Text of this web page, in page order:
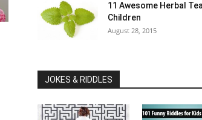
11 Awesome Herbal
Children
August 28, 2015
JOKES & RIDDLES